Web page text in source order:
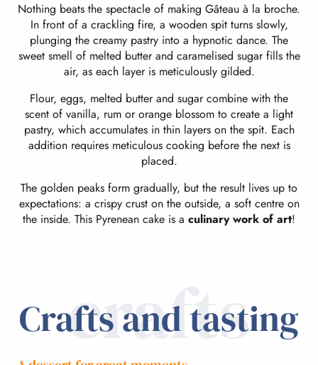
Nothing beats the spectacle of making Gâteau à la broche.
In front of a crackling fire, a wooden spit turns slowly,
plunging the creamy pastry into a hypnotic dance. The
sweet smell of melted butter and caramelised sugar fills the
air, as each layer is meticulously gilded.
Flour, eggs, melted butter and sugar combine with the
scent of vanilla, rum or orange blossom to create a light
pastry, which accumulates in thin layers on the spit. Each
addition requires meticulous cooking before the next is
placed.
The golden peaks form gradually, but the result lives up to
expectations: a crispy crust on the outside, a soft centre on
the inside. This Pyrenean cake is a culinary work of art!
crafts
Crafts and tasting